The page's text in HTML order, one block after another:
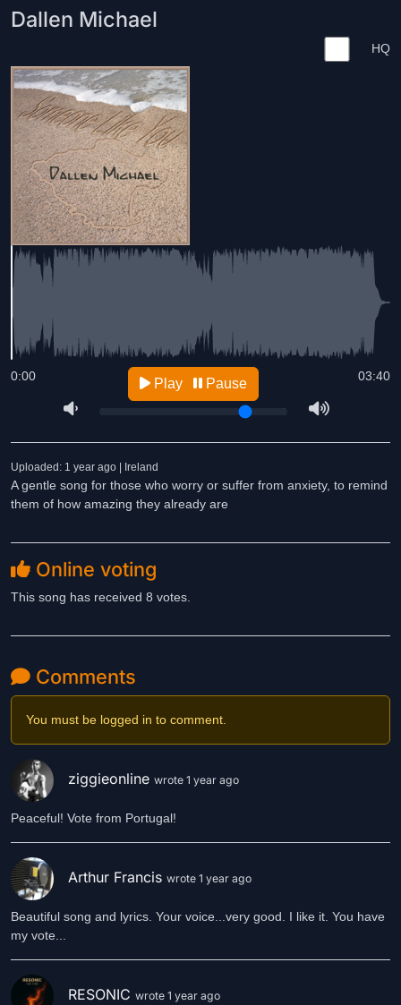
Dallen Michael
HQ
03:40
0:00 Play Pause
Uploaded: 1 year ago | Ireland
A gentle song for those who worry or suffer from anxiety, to remind
them of how amazing they already are
Online voting
This song has received 8 votes.
Comments
You must be logged in to comment.
ziggieonline wrote 1 year ago
Peaceful! Vote from Portugal!
Arthur Francis wrote 1 year ago
Beautiful song and lyrics. Your voice...very good. I like it. You have
my vote...
RESONIC wrote 1 year ago